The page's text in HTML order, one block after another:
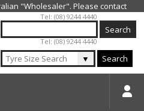
navigation
Tel: (08) 9244 4440
Tel: (08) 9244 4440
▼ Search